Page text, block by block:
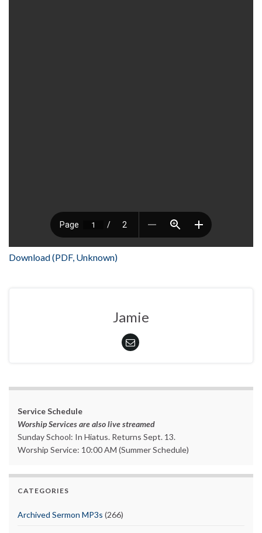
Download (PDF, Unknown)
Jamie
Service Schedule
Worship Services are also live streamed
Sunday School: In Hiatus. Returns Sept. 13.
Worship Service: 10:00 AM (Summer Schedule)
CATEGORIES
Archived Sermon MP3s (266)